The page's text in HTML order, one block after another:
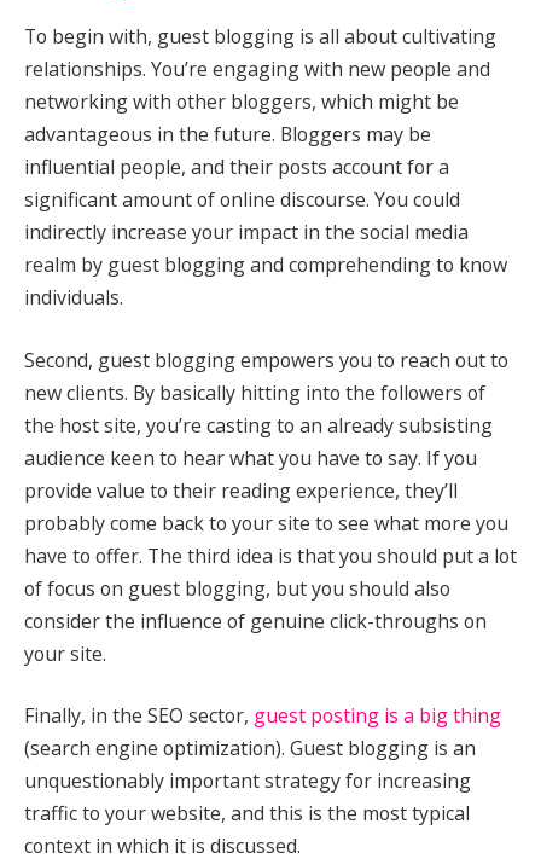
To begin with, guest blogging is all about cultivating
relationships. You’re engaging with new people and
networking with other bloggers, which might be
advantageous in the future. Bloggers may be
influential people, and their posts account for a
significant amount of online discourse. You could
indirectly increase your impact in the social media
realm by guest blogging and comprehending to know
individuals.
Second, guest blogging empowers you to reach out to
new clients. By basically hitting into the followers of
the host site, you’re casting to an already subsisting
audience keen to hear what you have to say. If you
provide value to their reading experience, they’ll
probably come back to your site to see what more you
have to offer. The third idea is that you should put a lot
of focus on guest blogging, but you should also
consider the influence of genuine click-throughs on
your site.
Finally, in the SEO sector, guest posting is a big thing
(search engine optimization). Guest blogging is an
unquestionably important strategy for increasing
traffic to your website, and this is the most typical
context in which it is discussed.